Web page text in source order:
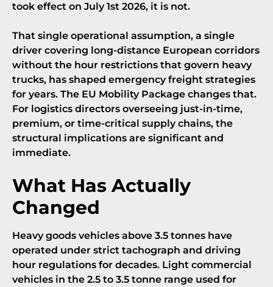
took effect on July 1st 2026, it is not.
That single operational assumption, a single
driver covering long-distance European corridors
without the hour restrictions that govern heavy
trucks, has shaped emergency freight strategies
for years. The EU Mobility Package changes that.
For logistics directors overseeing just-in-time,
premium, or time-critical supply chains, the
structural implications are significant and
immediate.
What Has Actually
Changed
Heavy goods vehicles above 3.5 tonnes have
operated under strict tachograph and driving
hour regulations for decades. Light commercial
vehicles in the 2.5 to 3.5 tonne range used for